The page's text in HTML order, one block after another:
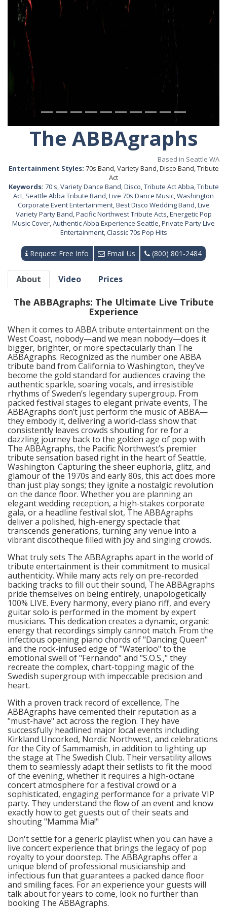
The ABBAgraphs
Based in Seattle WA
Entertainment Styles: 70s Band, Variety Band, Disco Band, Tribute
Act
Keywords: 70's Variety Dance Band Disco Tribute Act Abba Tribute
Act Seattle Abba Tribute Band Live 70s Dance Music Washington
Corporate Event Entertainment, Best Disco Wedding Band Live
Variety Party Band Pacific Northwest Tribute Acts Energetic Pop
Music Cover Authentic Abba Experience Seattle Private Party Live
Entertainment, Classic 70s Pop Hits
Request Free Info Email Us (800) 801-2484
About Video Prices
The ABBAgraphs: The Ultimate Live Tribute
Experience
When it comes to ABBA tribute entertainment on the
West Coast, nobody—and we mean nobody—does it
bigger, brighter, or more spectacularly than The
ABBAgraphs. Recognized as the number one ABBA
tribute band from California to Washington, they’ve
become the gold standard for audiences craving the
authentic sparkle, soaring vocals, and irresistible
rhythms of Sweden’s legendary supergroup. From
packed festival stages to elegant private events, The
ABBAgraphs don’t just perform the music of ABBA—
they embody it, delivering a world-class show that
consistently leaves crowds shouting for re for a
dazzling journey back to the golden age of pop with
The ABBAgraphs, the Pacific Northwest’s premier
tribute sensation based right in the heart of Seattle,
Washington. Capturing the sheer euphoria, glitz, and
glamour of the 1970s and early 80s, this act does more
than just play songs; they ignite a nostalgic revolution
on the dance floor. Whether you are planning an
elegant wedding reception, a high-stakes corporate
gala, or a headline festival slot, The ABBAgraphs
deliver a polished, high-energy spectacle that
transcends generations, turning any venue into a
vibrant discotheque filled with joy and singing crowds.
What truly sets The ABBAgraphs apart in the world of
tribute entertainment is their commitment to musical
authenticity. While many acts rely on pre-recorded
backing tracks to fill out their sound, The ABBAgraphs
pride themselves on being entirely, unapologetically
100% LIVE. Every harmony, every piano riff, and every
guitar solo is performed in the moment by expert
musicians. This dedication creates a dynamic, organic
energy that recordings simply cannot match. From the
infectious opening piano chords of "Dancing Queen"
and the rock-infused edge of "Waterloo" to the
emotional swell of "Fernando" and "S.O.S.," they
recreate the complex, chart-topping magic of the
Swedish supergroup with impeccable precision and
heart.
With a proven track record of excellence, The
ABBAgraphs have cemented their reputation as a
"must-have" act across the region. They have
successfully headlined major local events including
Kirkland Uncorked, Nordic Northwest, and celebrations
for the City of Sammamish, in addition to lighting up
the stage at The Swedish Club. Their versatility allows
them to seamlessly adapt their setlists to fit the mood
of the evening, whether it requires a high-octane
concert atmosphere for a festival crowd or a
sophisticated, engaging performance for a private VIP
party. They understand the flow of an event and know
exactly how to get guests out of their seats and
shouting "Mamma Mia!"
Don't settle for a generic playlist when you can have a
live concert experience that brings the legacy of pop
royalty to your doorstep. The ABBAgraphs offer a
unique blend of professional musicianship and
infectious fun that guarantees a packed dance floor
and smiling faces. For an experience your guests will
talk about for years to come, look no further than
booking The ABBAgraphs.